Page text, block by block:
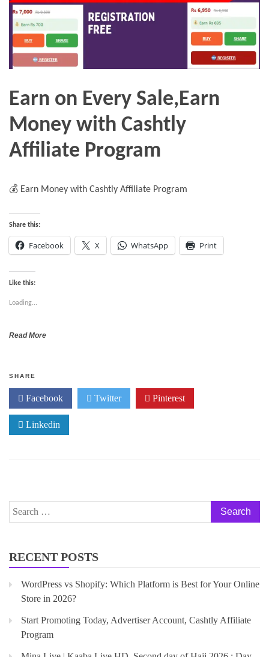
Earn on Every Sale,Earn
Money with Cashtly
Affiliate Program
💰 Earn Money with Cashtly Affiliate Program
Share this:
Facebook X WhatsApp Print
Like this:
Loading...
Read More
SHARE
Facebook Twitter Pinterest
Linkedin
RECENT POSTS
WordPress vs Shopify: Which Platform is Best for Your Online
Store in 2026?
Start Promoting Today, Advertiser Account, Cashtly Affiliate
Program